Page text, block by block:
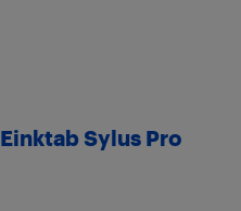
Einktab Sylus Pro